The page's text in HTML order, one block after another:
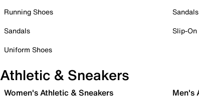
Running Shoes
Sandals
Uniform Shoes
Sandals
Slip-On
Athletic & Sneakers
Women's Athletic & Sneakers Men's